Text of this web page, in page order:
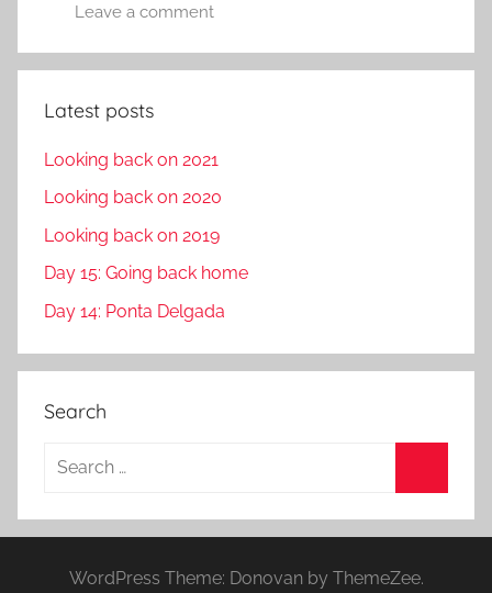
Leave a comment
Latest posts
Looking back on 2021
Looking back on 2020
Looking back on 2019
Day 15: Going back home
Day 14: Ponta Delgada
Search
a
e
WordPress Theme: Donovan by ThemeZee.